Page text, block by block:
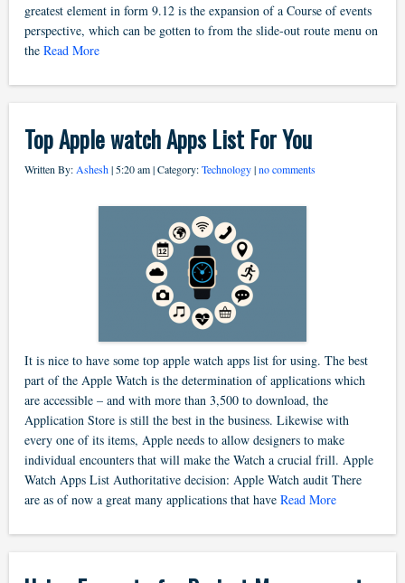
greatest element in form 9.12 is the expansion of a Course of events
perspective, which can be gotten to from the slide-out route menu on
theRead More
Top Apple watch Apps List For You
Written By: Ashesh| 5:20 am | Category:Technology|no comments
It is nice to have some top apple watch apps list for using. The best
part of the Apple Watch is the determination of applications which
are accessible – and with more than 3,500 to download, the
Application Store is still the best in the business. Likewise with
every one of its items, Apple needs to allow designers to make
individual encounters that will make the Watch a crucial frill. Apple
Watch Apps List Authoritative decision: Apple Watch audit There
are as of now a great many applications that haveRead More